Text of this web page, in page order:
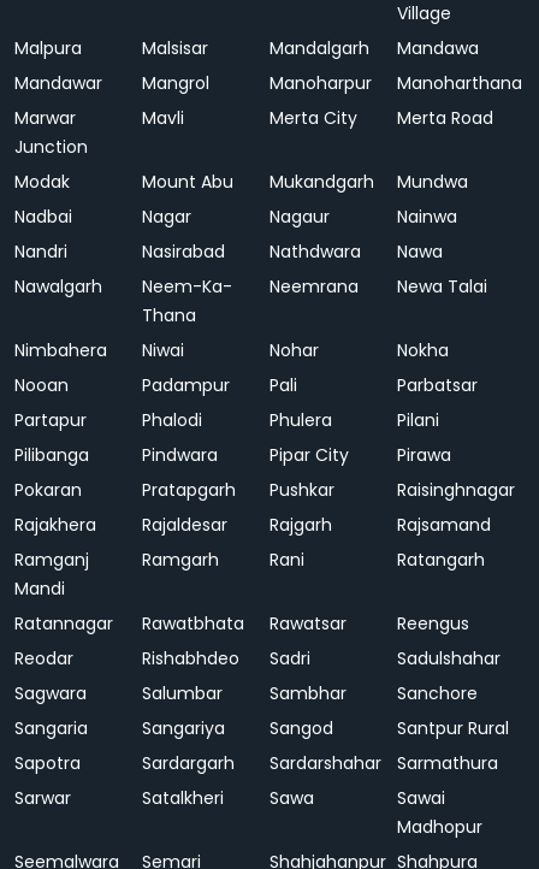
Village
Malpura
Malsisar Mandalgarh
Mandawa
Mandawar
Mangrol Manoharpur
Manoharthana
Marwar
Junction
Mavli Merta City Merta Road
Modak Mount Abu Mukandgarh
Mundwa
Nadbai
Nagar Nagaur
Nainwa
Nandri
Nasirabad Nathdwara
Nawa
Nawalgarh
Neem-Ka-
Thana
Neemrana Newa Talai
Nimbahera Niwai Nohar
Nokha
Nooan
Padampur Pali
Parbatsar
Partapur
Phalodi Phulera
Pilani
Pilibanga
Pindwara Pipar City
Pirawa
Pokaran
Pratapgarh Pushkar
Raisinghnagar
Rajakhera
Rajaldesar Rajgarh
Rajsamand
Ramganj
Mandi
Ramgarh Rani Ratangarh
Ratannagar Rawatbhata Rawatsar
Reengus
Reodar
Rishabhdeo Sadri
Sadulshahar
Sagwara
Salumbar Sambhar
Sanchore
Sangaria
Sangariya Sangod
Santpur Rural
Sapotra
Sardargarh Sardarshahar
Sarmathura
Sarwar
Satalkheri Sawa
Sawai
Madhopur
Seemalwara
Semari Shahjahanpur Shahpura